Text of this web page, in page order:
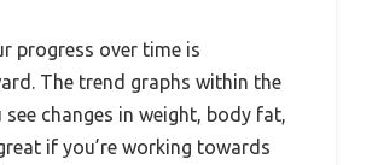
progress over time is
The trend graphs within the
see changes in weight, body fat,
if you’re working towards